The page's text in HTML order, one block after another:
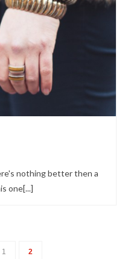
nothing better then a
one[...]
1 2